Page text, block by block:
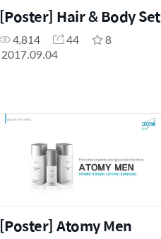
[Poster] Hair & Body Set
4,814 44
8
2017.09.04
[Poster] Atomy Men